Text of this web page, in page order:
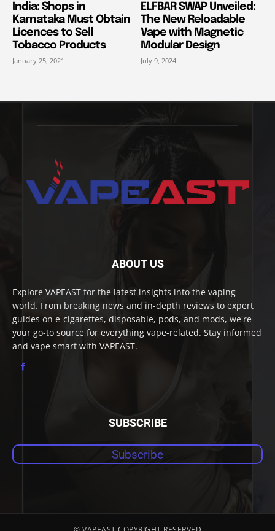
India: Shops in
Karnataka Must Obtain
Licences to Sell
Tobacco Products
January 25, 2021
ELFBAR SWAP Unveiled:
The New Reloadable
Vape with Magnetic
Modular Design
July 9, 2024
ABOUT US
Explore VAPEAST for the latest insights into the vaping
world. From breaking news and in-depth reviews to expert
guides on e-cigarettes, disposable, pods, and mods, we're
your go-to source for everything vape-related. Stay informed
and vape smart with VAPEAST.
SUBSCRIBE
Subscribe